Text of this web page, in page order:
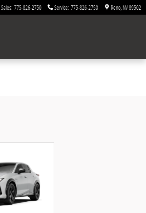
Sales: 775-826-2750 Service: 775-826-2750 Reno NV89502